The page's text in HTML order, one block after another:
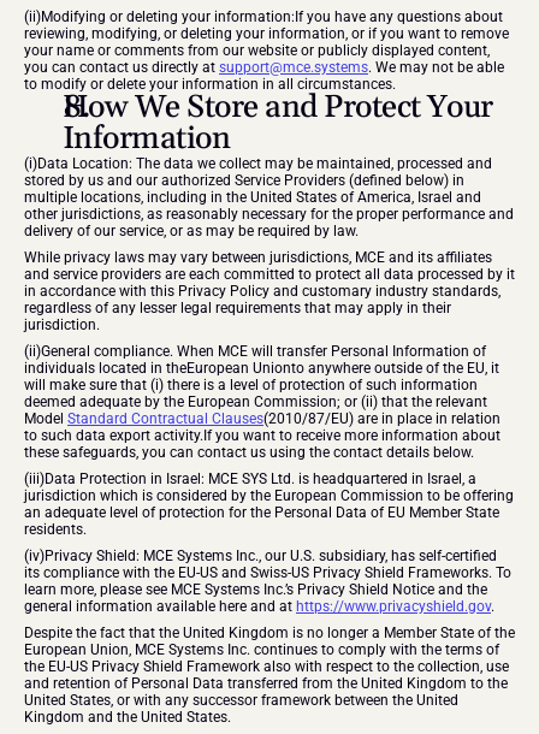
(ii)Modifying or deleting your information:If you have any questions about
reviewing, modifying, or deleting your information, or if you want to remove
your name or comments from our website or publicly displayed content,
you can contact us directly at support@mce.systems. We may not be able
to modify or delete your information in all circumstances.
How We Store and Protect Your
Information
(i)Data Location: The data we collect may be maintained, processed and
stored by us and our authorized Service Providers (defined below) in
multiple locations, including in the United States of America, Israel and
other jurisdictions, as reasonably necessary for the proper performance and
delivery of our service, or as may be required by law.
While privacy laws may vary between jurisdictions, MCE and its affiliates
and service providers are each committed to protect all data processed by it
in accordance with this Privacy Policy and customary industry standards,
regardless of any lesser legal requirements that may apply in their
jurisdiction.
(ii)General compliance. When MCE will transfer Personal Information of
individuals located in theEuropean Unionto anywhere outside of the EU, it
will make sure that (i) there is a level of protection of such information
deemed adequate by the European Commission; or (ii) that the relevant
Model Standard Contractual Clauses(2010/87/EU) are in place in relation
to such data export activity.If you want to receive more information about
these safeguards, you can contact us using the contact details below.
(iii)Data Protection in Israel: MCE SYS Ltd. is headquartered in Israel, a
jurisdiction which is considered by the European Commission to be offering
an adequate level of protection for the Personal Data of EU Member State
residents.
(iv)Privacy Shield: MCE Systems Inc., our U.S. subsidiary, has self-certified
its compliance with the EU-US and Swiss-US Privacy Shield Frameworks. To
learn more, please see MCE Systems Inc.’s Privacy Shield Notice and the
general information available here and at https://www.privacyshield.gov.
Despite the fact that the United Kingdom is no longer a Member State of the
European Union, MCE Systems Inc. continues to comply with the terms of
the EU-US Privacy Shield Framework also with respect to the collection, use
and retention of Personal Data transferred from the United Kingdom to the
United States, or with any successor framework between the United
Kingdom and the United States.